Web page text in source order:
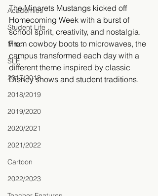
Academics
Student Life
Misc.
SLE
2017/2018
2018/2019
2019/2020
2020/2021
2021/2022
Cartoon
2022/2023
The Minarets Mustangs kicked off
Homecoming Week with a burst of
school spirit, creativity, and nostalgia.
From cowboy boots to microwaves, the
campus transformed each day with a
different theme inspired by classic
Disney shows and student traditions.